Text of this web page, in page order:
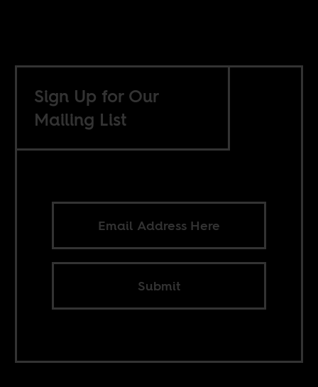
Sign Up for Our
Mailing List
Submit